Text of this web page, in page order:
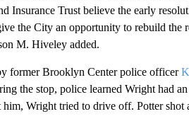
Insurance Trust believe the early
the City an opportunity to rebuild the
M. Hiveley added.
former Brooklyn Center police officer
the stop, police learned Wright had
him, Wright tried to drive off. Potter